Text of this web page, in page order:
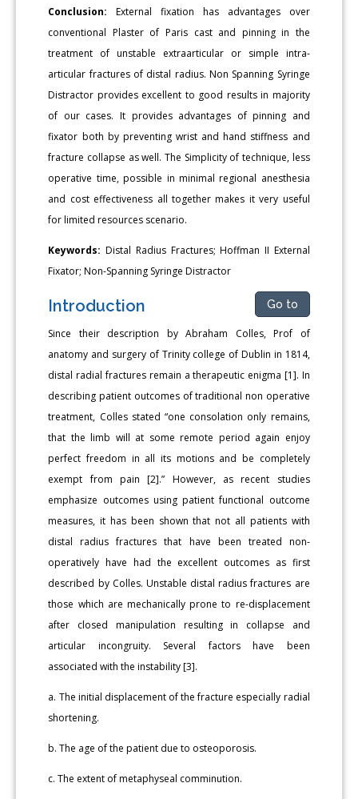
Conclusion: External fixation has advantages over
conventional Plaster of Paris cast and pinning in the
treatment of unstable extraarticular or simple intra-
articular fractures of distal radius. Non Spanning Syringe
Distractor provides excellent to good results in majority
of our cases. It provides advantages of pinning and
fixator both by preventing wrist and hand stiffness and
fracture collapse as well. The Simplicity of technique, less
operative time, possible in minimal regional anesthesia
and cost effectiveness all together makes it very useful
for limited resources scenario.
Keywords: Distal Radius Fractures; Hoffman II External
Fixator; Non-Spanning Syringe Distractor
Introduction Go to
Since their description by Abraham Colles, Prof of
anatomy and surgery of Trinity college of Dublin in 1814,
distal radial fractures remain a therapeutic enigma [1]. In
describing patient outcomes of traditional non operative
treatment, Colles stated “one consolation only remains,
that the limb will at some remote period again enjoy
perfect freedom in all its motions and be completely
exempt from pain [2].” However, as recent studies
emphasize outcomes using patient functional outcome
measures, it has been shown that not all patients with
distal radius fractures that have been treated non-
operatively have had the excellent outcomes as first
described by Colles. Unstable distal radius fractures are
those which are mechanically prone to re-displacement
after closed manipulation resulting in collapse and
articular incongruity. Several factors have been
associated with the instability [3].
a. The initial displacement of the fracture especially radial
shortening.
b. The age of the patient due to osteoporosis.
c. The extent of metaphyseal comminution.